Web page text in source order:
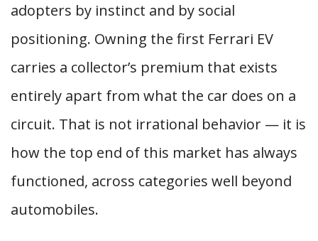
adopters by instinct and by social
positioning. Owning the first Ferrari EV
carries a collector’s premium that exists
entirely apart from what the car does on a
circuit. That is not irrational behavior — it is
how the top end of this market has always
functioned, across categories well beyond
automobiles.